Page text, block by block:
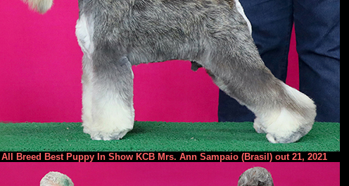
All Breed Best Puppy In Show KCB Mrs. Ann Sampaio (Brasil) out 21, 2021